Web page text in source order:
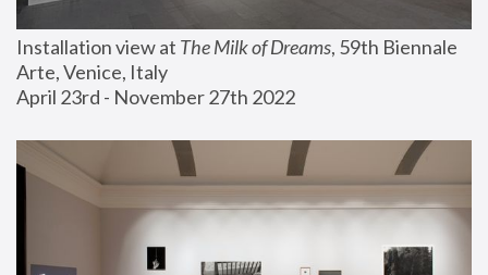
Installation view at The Milk of Dreams, 59th Biennale
Arte, Venice, Italy
April 23rd - November 27th 2022